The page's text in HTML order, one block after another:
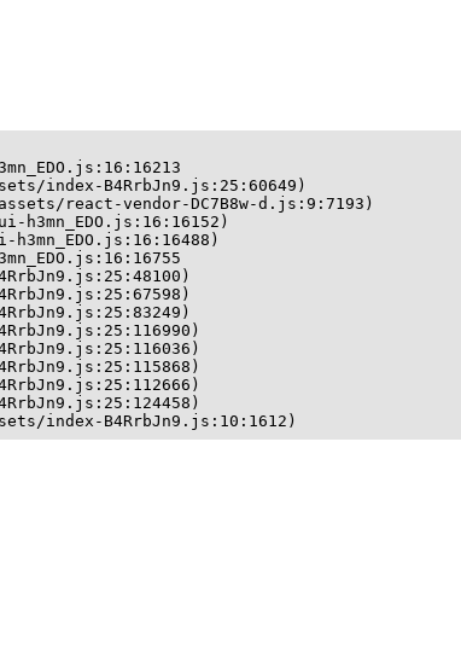
index-B4RrbJn9.js:25:60649)
react-vendor-DC7B8w-d.js:9:7193)
h3mn_EDO.js:16:16152)
h3mn_EDO.js:16:16488)
index-B4RrbJn9.js:10:1612)